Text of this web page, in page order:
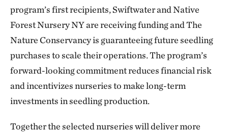
program’s first recipients, Swiftwater and Native
Forest Nursery NY are receiving funding and The
Nature Conservancy is guaranteeing future seedling
purchases to scale their operations. The program’s
forward-looking commitment reduces financial risk
and incentivizes nurseries to make long-term
investments in seedling production.
Together the selected nurseries will deliver more